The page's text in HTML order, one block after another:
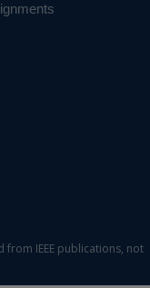
from IEEE publications, not